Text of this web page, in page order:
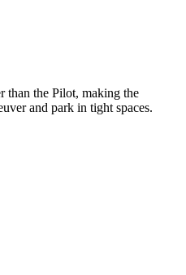
than the Pilot, making the
and park in tight spaces.